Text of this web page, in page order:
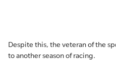
Despite this, the veteran of the
to another season of racing.